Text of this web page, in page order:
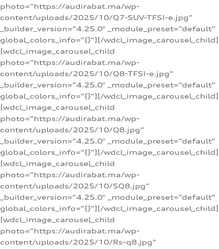
photo=”https://audirabat.ma/wp-
content/uploads/2025/10/Q7-SUV-TFSI-e.jpg”
_builder_version=”4.25.0″ _module_preset=”default”
global_colors_info=”{}”][/wdcl_image_carousel_child]
[wdcl_image_carousel_child
photo=”https://audirabat.ma/wp-
content/uploads/2025/10/Q8-TFSI-e.jpg”
_builder_version=”4.25.0″ _module_preset=”default”
global_colors_info=”{}”][/wdcl_image_carousel_child]
[wdcl_image_carousel_child
photo=”https://audirabat.ma/wp-
content/uploads/2025/10/Q8.jpg”
_builder_version=”4.25.0″ _module_preset=”default”
global_colors_info=”{}”][/wdcl_image_carousel_child]
[wdcl_image_carousel_child
photo=”https://audirabat.ma/wp-
content/uploads/2025/10/SQ8.jpg”
_builder_version=”4.25.0″ _module_preset=”default”
global_colors_info=”{}”][/wdcl_image_carousel_child]
[wdcl_image_carousel_child
photo=”https://audirabat.ma/wp-
content/uploads/2025/10/Rs-q8.jpg”